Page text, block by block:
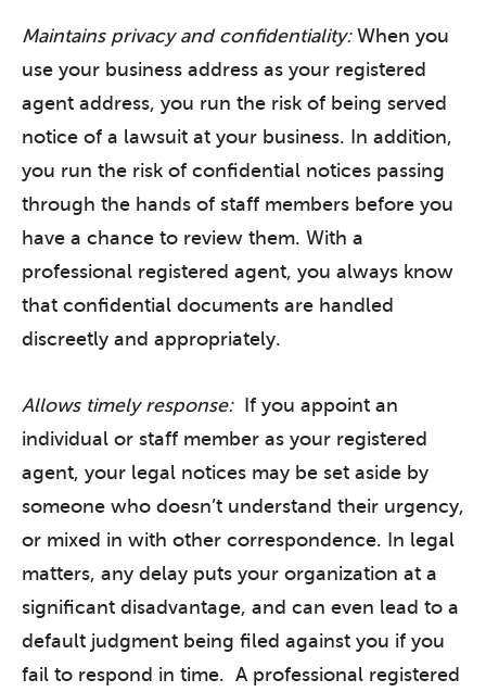
Maintains privacy and confidentiality:When you
use your business address as your registered
agent address, you run the risk of being served
notice of a lawsuit at your business. In addition,
you run the risk of confidential notices passing
through the hands of staff members before you
have a chance to review them. With a
professional registered agent, you always know
that confidential documents are handled
discreetly and appropriately.
Allows timely response:If you appoint an
individual or staff member as your registered
agent, your legal notices may be set aside by
someone who doesn’t understand their urgency,
or mixed in with other correspondence. In legal
matters, any delay puts your organization at a
significant disadvantage, and can even lead to a
default judgment being filed against you if you
fail to respond in time. A professional registered